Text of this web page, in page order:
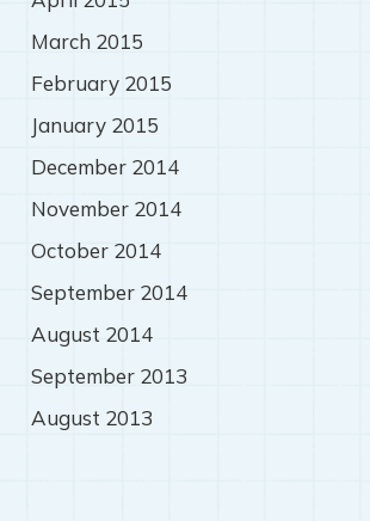
March 2015
February 2015
January 2015
December 2014
November 2014
October 2014
September 2014
August 2014
September 2013
August 2013